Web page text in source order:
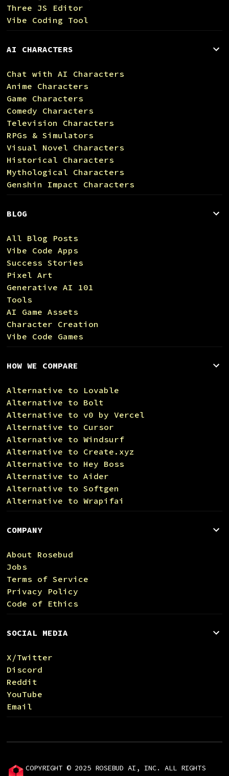
Three JS Editor
Vibe Coding Tool
AI CHARACTERS
Chat with AI Characters
Anime Characters
Game Characters
Comedy Characters
Television Characters
RPGs & Simulators
Visual Novel Characters
Historical Characters
Mythological Characters
Genshin Impact Characters
BLOG
All Blog Posts
Vibe Code Apps
Success Stories
Pixel Art
Generative AI 101
Tools
AI Game Assets
Character Creation
Vibe Code Games
HOW WE COMPARE
Alternative to Lovable
Alternative to Bolt
Alternative to v0 by Vercel
Alternative to Cursor
Alternative to Windsurf
Alternative to Create.xyz
Alternative to Hey Boss
Alternative to Aider
Alternative to Softgen
Alternative to Wrapifai
COMPANY
About Rosebud
Jobs
Terms of Service
Privacy Policy
Code of Ethics
SOCIAL MEDIA
X/Twitter
Discord
Reddit
YouTube
Email
COPYRIGHT © 2025 ROSEBUD AI, INC. ALL RIGHTS